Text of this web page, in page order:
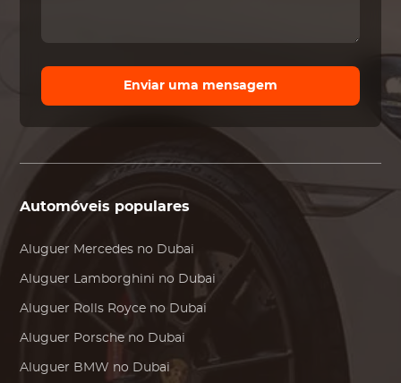
Enviar uma mensagem
Automóveis populares
Aluguer Mercedes no Dubai
Aluguer Lamborghini no Dubai
Aluguer Rolls Royce no Dubai
Aluguer Porsche no Dubai
Aluguer BMW no Dubai